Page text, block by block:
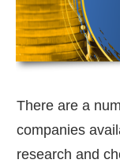
There are a
companies
research and